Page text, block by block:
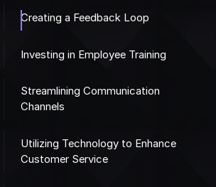
Creating a Feedback Loop
Investing in Employee Training
Streamlining Communication
Channels
Utilizing Technology to Enhance
Customer Service